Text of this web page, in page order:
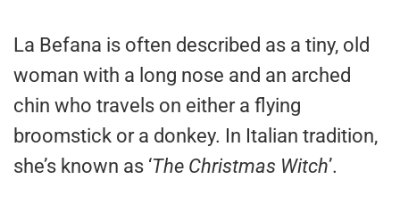
La Befana is often described as a tiny, old
woman with a long nose and an arched
chin who travels on either a flying
broomstick or a donkey. In Italian tradition,
she’s known as ‘The Christmas Witch’.